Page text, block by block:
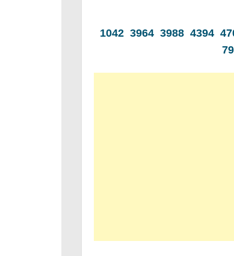
1042 3964 3988 4394